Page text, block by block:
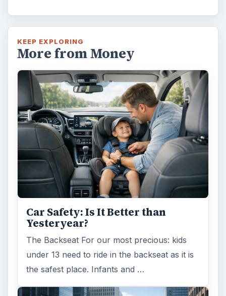
KEEP EXPLORING
More from Money
Car Safety: Is It Better than
Yesteryear?
The Backseat For our most precious: kids
under 13 need to ride in the backseat as it is
the safest place. Infants and …